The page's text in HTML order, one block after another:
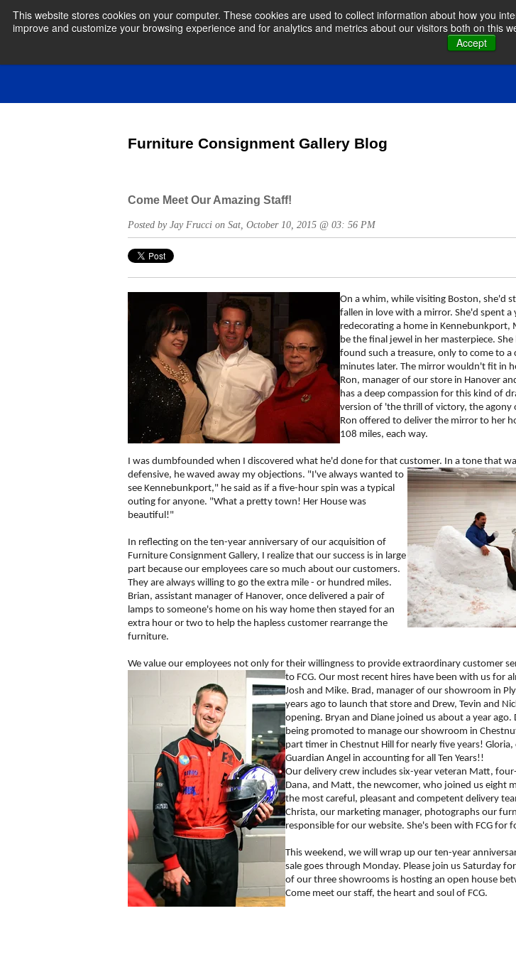
This website stores cookies on your computer. These cookies are used to collect information about how you
improve and customize your browsing experience and for analytics and metrics about our visitors both on this
Accept
Furniture Consignment Gallery Blog
Come Meet Our Amazing Staff!
Posted by Jay Frucci on Sat, October 10, 2015 @ 03: 56 PM
On a whim, while visiting Boston, she'd
fallen in love with a mirror. She'd spent a
redecorating a home in Kennebunkport,
be the final jewel in her masterpiece.
found such a treasure, only to come to a
minutes later. The mirror wouldn't fit in
Ron, manager of our store in Hanover
has a deep compassion for this kind of
version of 'the thrill of victory, the agony
Ron offered to deliver the mirror to her
108 miles, each way.
I was dumbfounded when I discovered what he'd done for that customer. In a tone that
defensive, he waved away my objections. "I've always wanted to
see Kennebunkport," he said as if a five-hour spin was a typical
outing for anyone. "What a pretty town! Her House was
beautiful!"
In reflecting on the ten-year anniversary of our acquisition of
Furniture Consignment Gallery, I realize that our success is in large
part because our employees care so much about our customers.
They are always willing to go the extra mile - or hundred miles.
Brian, assistant manager of Hanover, once delivered a pair of
lamps to someone's home on his way home then stayed for an
extra hour or two to help the hapless customer rearrange the
furniture.
We value our employees not only for their willingness to provide extraordinary customer
to FCG. Our most recent hires have been with us for
Josh and Mike. Brad, manager of our showroom in
years ago to launch that store and Drew, Tevin and
opening. Bryan and Diane joined us about a year
being promoted to manage our showroom in
part timer in Chestnut Hill for nearly five years!
Guardian Angel in accounting for all Ten Years!!
Our delivery crew includes six-year veteran Matt,
Dana, and Matt, the newcomer, who joined us eight
the most careful, pleasant and competent delivery
Christa, our marketing manager, photographs our
responsible for our website. She's been with FCG for
This weekend, we will wrap up our ten-year
sale goes through Monday. Please join us Saturday
of our three showrooms is hosting an open house
Come meet our staff, the heart and soul of FCG.